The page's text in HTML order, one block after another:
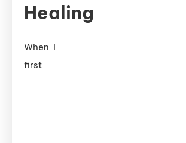
Healing
When I
first